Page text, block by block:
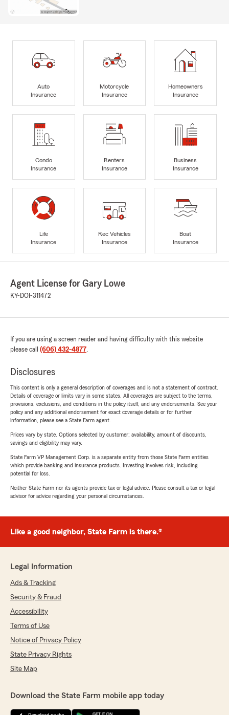
Auto
Insurance
Motorcycle
Insurance
Homeowners
Insurance
Condo
Insurance
Renters
Insurance
Business
Insurance
Life
Insurance
Rec Vehicles
Insurance
Boat
Insurance
Agent License for Gary Lowe
KY-DOI-311472
If you are using a screen reader and having difficulty with this website
please call (606) 432-4877.
Disclosures
This content is only a general description of coverages and is not a statement of contract.
Details of coverage or limits vary in some states. All coverages are subject to the terms,
provisions, exclusions, and conditions in the policy itself, and any endorsements. See your
policy and any additional endorsement for exact coverage details or for further
information, please see a State Farm agent.
Prices vary by state. Options selected by customer; availability, amount of discounts,
savings and eligibility may vary.
State Farm VP Management Corp. is a separate entity from those State Farm entities
which provide banking and insurance products. Investing involves risk, including
potential for loss.
Neither State Farm nor its agents provide tax or legal advice. Please consult a tax or legal
advisor for advice regarding your personal circumstances.
Like a good neighbor, State Farm is there.®
Legal Information
Ads & Tracking
Security & Fraud
Accessibility
Terms of Use
Notice of Privacy Policy
State Privacy Rights
Site Map
Download the State Farm mobile app today